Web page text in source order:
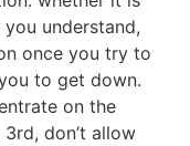
understand,
once you try to
to get down.
on the
don’t allow